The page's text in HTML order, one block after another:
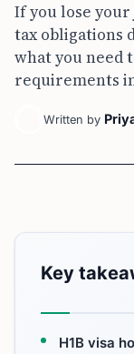
If you lose your
tax obligations
what you need
requirements
Written by
Key
H1B visa